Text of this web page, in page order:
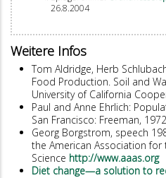
26.8.2004
Weitere Infos
Tom Aldridge, Herb
Food Production. Soil and
University of California
Paul and Anne Ehrlich:
San Francisco: Freeman,
Georg Borgstrom, speech
the American Association
Science http://www.aaas.org
Diet change—a solution to